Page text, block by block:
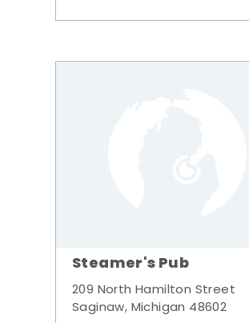
Steamer's Pub
209 North Hamilton Street
Saginaw, Michigan 48602